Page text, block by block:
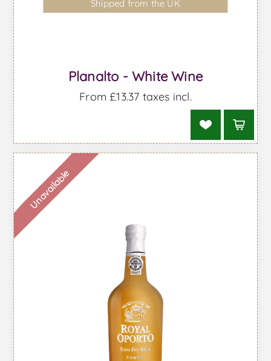
Shipped from the UK
Planalto - White Wine
From £13.37 taxes incl.
Unavailable